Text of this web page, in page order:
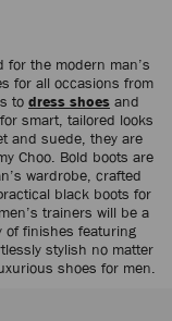
for the modern man’s
for all occasions from
to dress shoes and
smart, tailored looks
and suede, they are
Choo. Bold boots are
wardrobe, crafted
black boots for
trainers will be a
of finishes featuring
stylish no matter
shoes for men.